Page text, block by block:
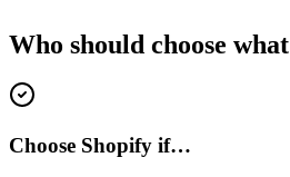
Who should choose what
Choose Shopify if…